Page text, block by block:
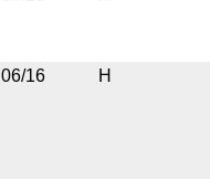
06/16 H